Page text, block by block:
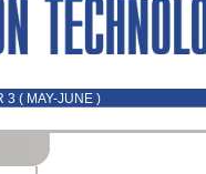
3 ( MAY-JUNE )